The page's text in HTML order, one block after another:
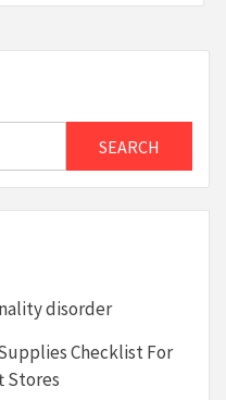
SEARCH
disorder
Checklist For
Stores